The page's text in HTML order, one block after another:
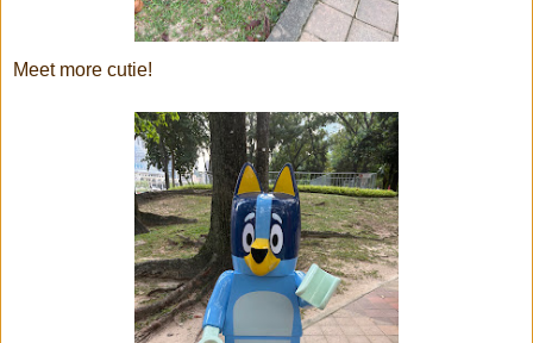
Meet more cutie!